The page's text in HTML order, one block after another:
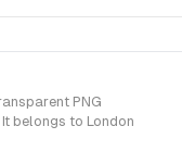
PNG
belongs to London